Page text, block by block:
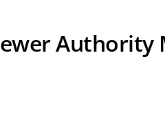
Authority